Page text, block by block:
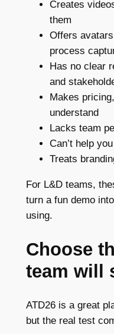
Creates
them
Offers
process
Has no clear
and
Makes
understand
Lacks team
Can’t help
Treats
For L&D teams,
turn a fun demo
using.
Choose
team will
ATD26 is a great
but the real test